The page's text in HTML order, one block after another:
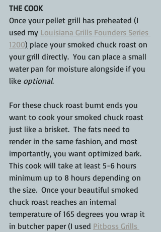
THE COOK
Once your pellet grill has preheated (I
used my Louisiana Grills Founders Series
1200) place your smoked chuck roast on
your grill directly.  You can place a small
water pan for moisture alongside if you
like optional.
For these chuck roast burnt ends you
want to cook your smoked chuck roast
just like a brisket.  The fats need to
render in the same fashion, and most
importantly, you want optimized bark.
This cook will take at least 5-6 hours
minimum up to 8 hours depending on
the size.  Once your beautiful smoked
chuck roast reaches an internal
temperature of 165 degrees you wrap it
in butcher paper (I used Pitboss Grills